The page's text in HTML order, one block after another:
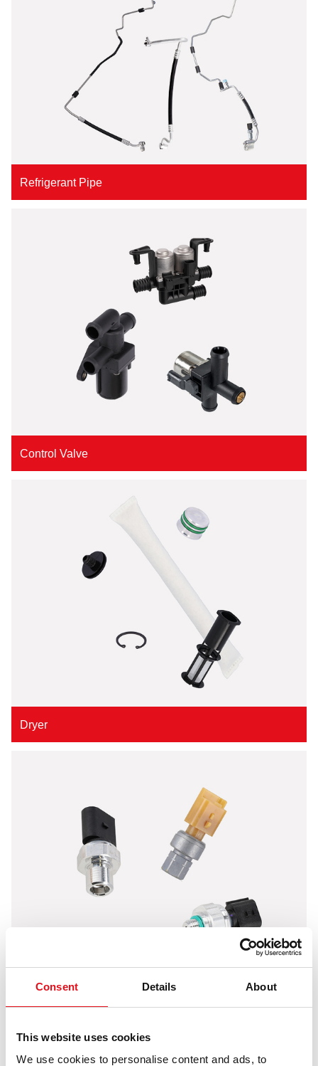
Consent Details About
This website uses cookies
We use cookies to personalise content and ads, to
Refrigerant Pipe
Control Valve
Dryer